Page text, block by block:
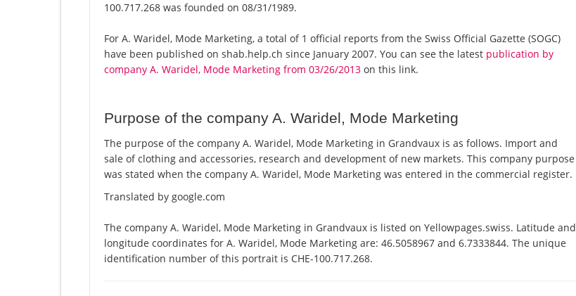
100.717.268 was founded on 08/31/1989.
For A. Waridel, Mode Marketing, a total of 1 official reports from the Swiss Official Gazette (SOGC)
have been published on shab.help.ch since January 2007. You can see the latest publication by
company A. Waridel, Mode Marketing from 03/26/2013 on this link.
Purpose of the company A. Waridel, Mode Marketing
The purpose of the company A. Waridel, Mode Marketing in Grandvaux is as follows. Import and
sale of clothing and accessories, research and development of new markets. This company purpose
was stated when the company A. Waridel, Mode Marketing was entered in the commercial register.
Translated by google.com
The company A. Waridel, Mode Marketing in Grandvaux is listed on Yellowpages.swiss. Latitude and
longitude coordinates for A. Waridel, Mode Marketing are: 46.5058967 and 6.7333844. The unique
identification number of this portrait is CHE-100.717.268.